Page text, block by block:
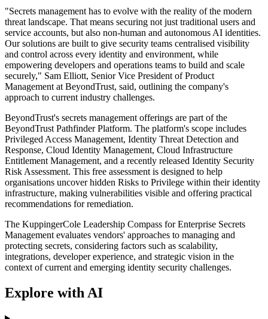
"Secrets management has to evolve with the reality of the modern
threat landscape. That means securing not just traditional users and
service accounts, but also non-human and autonomous AI identities.
Our solutions are built to give security teams centralised visibility
and control across every identity and environment, while
empowering developers and operations teams to build and scale
securely," Sam Elliott, Senior Vice President of Product
Management at BeyondTrust, said, outlining the company's
approach to current industry challenges.
BeyondTrust's secrets management offerings are part of the
BeyondTrust Pathfinder Platform. The platform's scope includes
Privileged Access Management, Identity Threat Detection and
Response, Cloud Identity Management, Cloud Infrastructure
Entitlement Management, and a recently released Identity Security
Risk Assessment. This free assessment is designed to help
organisations uncover hidden Risks to Privilege within their identity
infrastructure, making vulnerabilities visible and offering practical
recommendations for remediation.
The KuppingerCole Leadership Compass for Enterprise Secrets
Management evaluates vendors' approaches to managing and
protecting secrets, considering factors such as scalability,
integrations, developer experience, and strategic vision in the
context of current and emerging identity security challenges.
Explore with AI